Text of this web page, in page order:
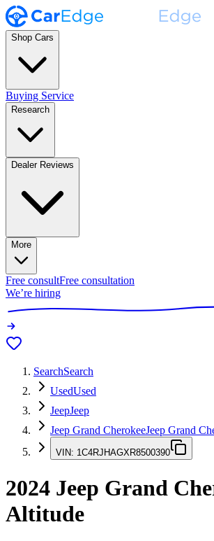
Shop Cars
Buying Service
Research
Dealer Reviews
More
Free consultFree consultation
We’re hiring
SearchSearch
UsedUsed
JeepJeep
Jeep Grand CherokeeJeep Grand
VIN: 1C4RJHAGXR8500390
2024 Jeep Grand
Altitude